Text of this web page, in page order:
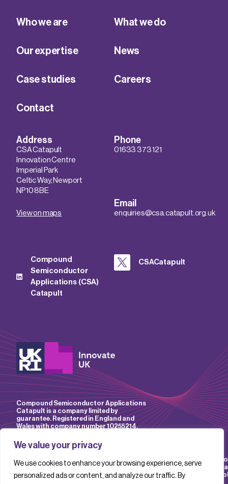
We value your privacy
We use cookies to enhance your browsing experience, serve
personalized ads or content, and analyze our traffic. By
Who we are What we do
Our expertise News
Case studies Careers
Contact
Address
CSA Catapult
Innovation Centre
Imperial Park
Celtic Way, Newport
NP10 8BE
View on maps
Phone
01633 373 121
Email
enquiries@csa.catapult.org.uk
Compound
Semiconductor
Applications (CSA)
Catapult
CSACatapult
Compound Semiconductor Applications
Catapult is a company limited by
guarantee. Registered in England and
Wales with company number 10255214.
Accessibility
Policy
Website
Terms &
Conditions
IP
Policy
Policy